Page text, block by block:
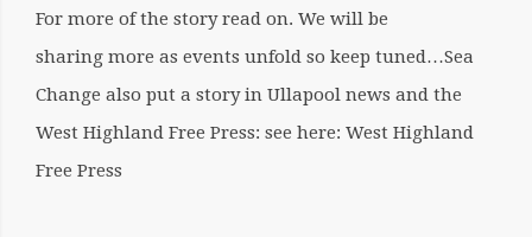
For more of the story read on. We will be
sharing more as events unfold so keep tuned…Sea
Change also put a story in Ullapool news and the
West Highland Free Press: see here: West Highland
Free Press